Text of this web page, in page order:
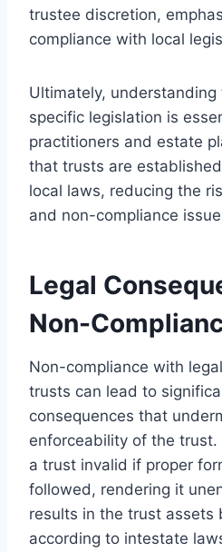
trustee discretion,
compliance with local
Ultimately,
specific legislation is
practitioners and estate
that trusts are
local laws, reducing the
and non-compliance
Legal
Non-
Non-compliance with
trusts can lead to
consequences that
enforceability of the
a trust invalid if proper
followed, rendering it
results in the trust assets
according to intestate